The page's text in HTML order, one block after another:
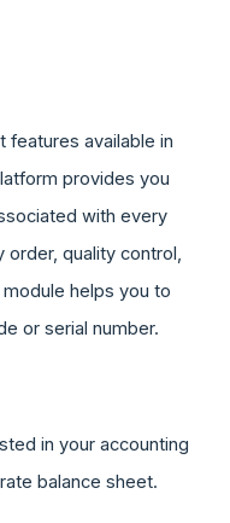
features available in
provides you
with every
order, quality control,
helps you to
or serial number.
in your accounting
balance sheet.